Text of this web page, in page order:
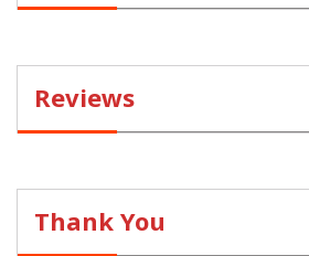
Reviews
Thank You